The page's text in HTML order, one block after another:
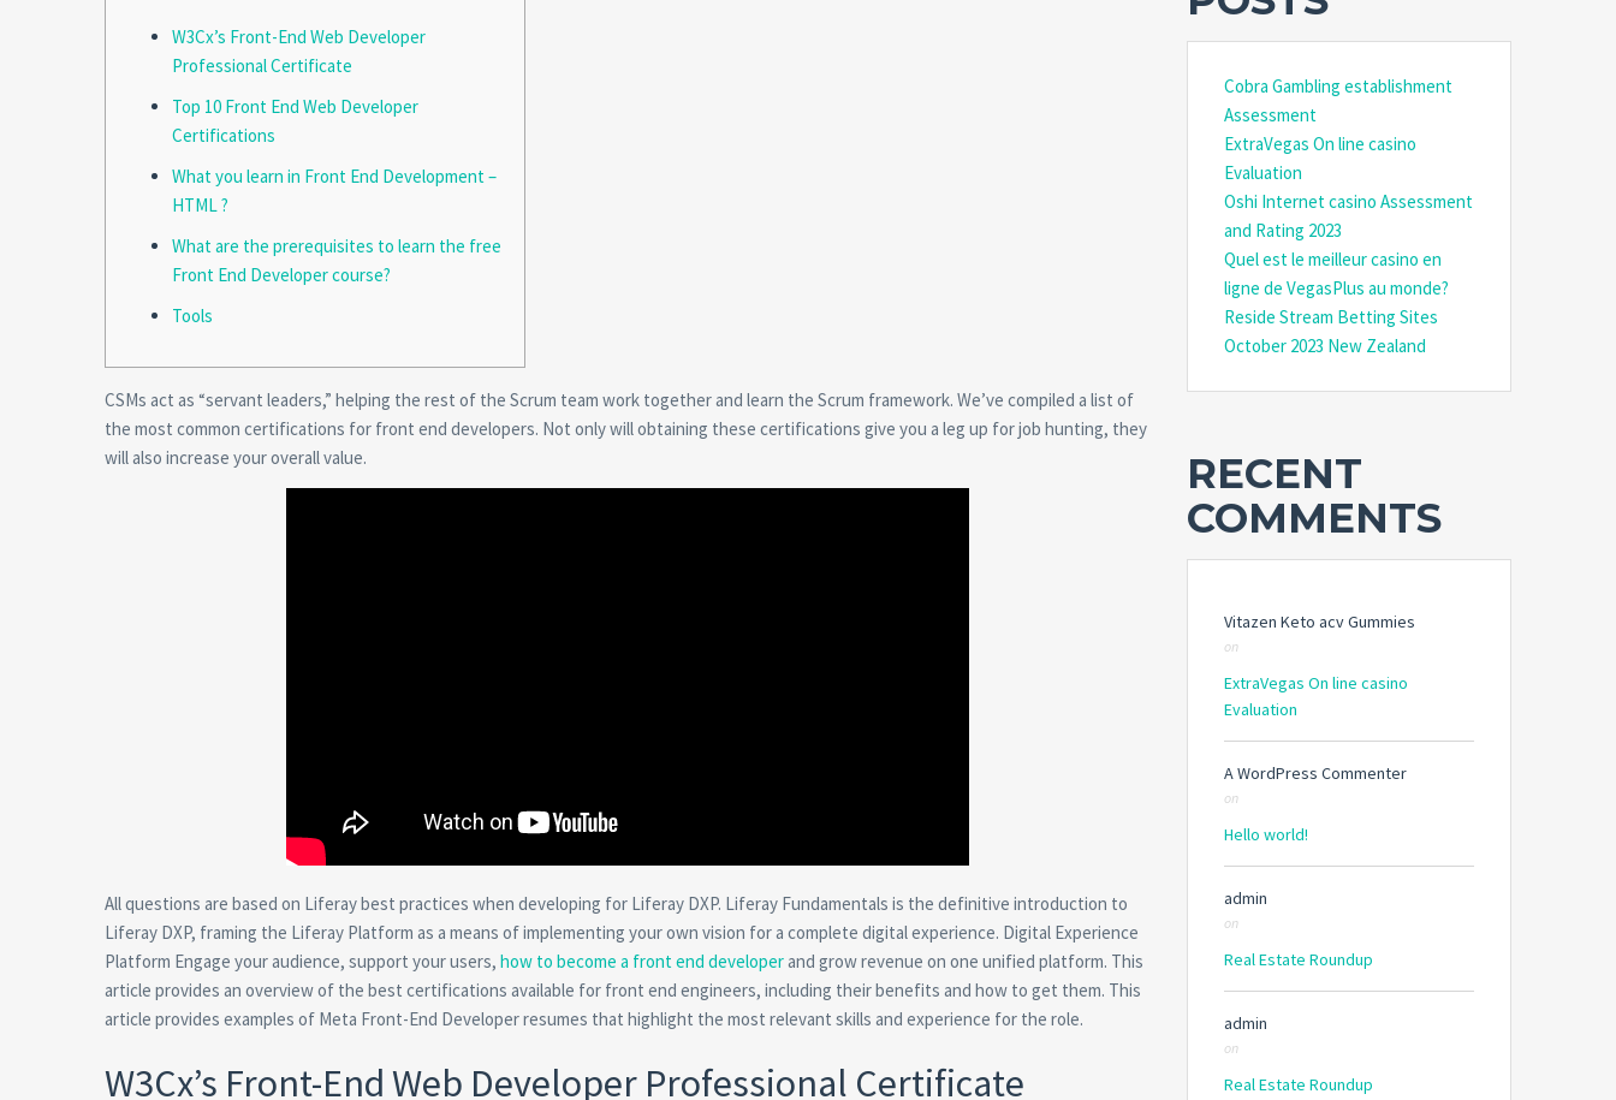
W3Cx’s Front-End Web Developer
Professional Certificate
Top 10 Front End Web Developer
Certifications
What you learn in Front End Development –
HTML ?
What are the prerequisites to learn the free
Front End Developer course?
Tools
CSMs act as “servant leaders,” helping the rest of the Scrum team work together and learn the Scrum framework. We’ve compiled a list of
the most common certifications for front end developers. Not only will obtaining these certifications give you a leg up for job hunting, they
will also increase your overall value.
All questions are based on Liferay best practices when developing for Liferay DXP. Liferay Fundamentals is the definitive introduction to
Liferay DXP, framing the Liferay Platform as a means of implementing your own vision for a complete digital experience. Digital Experience
Platform Engage your audience, support your users, how to become a front end developerand grow revenue on one unified platform. This
article provides an overview of the best certifications available for front end engineers, including their benefits and how to get them. This
article provides examples of Meta Front-End Developer resumes that highlight the most relevant skills and experience for the role.
W3Cx’s Front-End Web Developer Professional Certificate
Cobra Gambling establishment
Assessment
ExtraVegas On line casino
Evaluation
Oshi Internet casino Assessment
and Rating 2023
Quel est le meilleur casino en
ligne de VegasPlus au monde?
Reside Stream Betting Sites
October 2023 New Zealand
RECENT
COMMENTS
Vitazen Keto acv Gummies
on
ExtraVegas On line casino
Evaluation
A WordPress Commenter
on
Hello world!
admin
on
Real Estate Roundup
admin
on
Real Estate Roundup